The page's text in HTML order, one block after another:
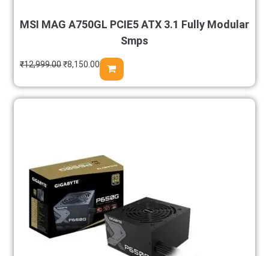
MSI MAG A750GL PCIE5 ATX 3.1 Fully Modular
Smps
₹12,999.00₹8,150.00